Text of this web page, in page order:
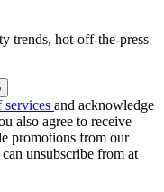
trends, hot-off-the-press
services and acknowledge
also agree to receive
promotions from our
unsubscribe from at